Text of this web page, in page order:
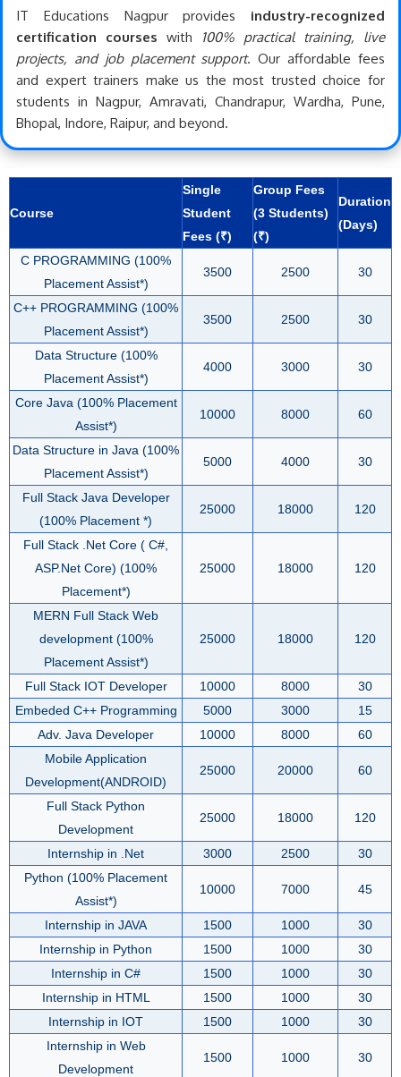
IT Educations Nagpur provides industry-recognized
certification courses with
100% practical training, live
projects, and job placement support. Our affordable fees
and expert trainers make us the most trusted choice for
students in Nagpur, Amravati, Chandrapur, Wardha, Pune,
Bhopal, Indore, Raipur, and beyond.
Course
Single
Student
Fees (₹)
Group Fees
(3 Students)
(₹)
Duration
(Days)
C PROGRAMMING (100%
Placement Assist*)
3500 2500 30
C++ PROGRAMMING (100%
Placement Assist*)
3500 2500 30
Data Structure (100%
Placement Assist*)
4000 3000 30
Core Java (100% Placement
Assist*)
10000 8000 60
Data Structure in Java (100%
Placement Assist*)
5000 4000 30
Full Stack Java Developer
(100% Placement *)
25000 18000 120
Full Stack .Net Core ( C#,
ASP.Net Core) (100%
Placement*)
25000 18000 120
MERN Full Stack Web
development (100%
Placement Assist*)
25000 18000 120
Full Stack IOT Developer 10000 8000
30
Embeded C++ Programming
5000 3000
15
Adv. Java Developer
10000 8000
60
Mobile Application
Development(ANDROID)
25000 20000 60
Full Stack Python
Development
25000 18000 120
Internship in .Net 3000 2500
30
Python (100% Placement
Assist*)
10000 7000 45
Internship in JAVA 1500 1000
30
Internship in Python
1500 1000
30
Internship in C#
1500 1000
30
Internship in HTML
1500 1000
30
Internship in IOT
1500 1000
30
Internship in Web
Development
1500 1000 30